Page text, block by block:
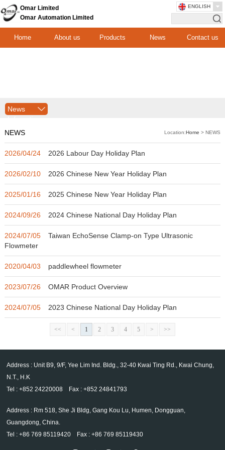
Omar Limited
Omar Automation Limited
Home About us Products News Contact us
ENGLISH
News
NEWS
Location:Home > NEWS
2026/04/24 2026 Labour Day Holiday Plan
2026/02/10 2026 Chinese New Year Holiday Plan
2025/01/16 2025 Chinese New Year Holiday Plan
2024/09/26 2024 Chinese National Day Holiday Plan
2024/07/05
Taiwan EchoSense Clamp-on Type Ultrasonic
Flowmeter
2020/04/03 paddlewheel flowmeter
2023/07/26 OMAR Product Overview
2024/07/05 2023 Chinese National Day Holiday Plan
<< < 1 2 3 4 5 > >>
Address : Unit B9, 9/F, Yee Lim Ind. Bldg., 32-40 Kwai Ting Rd., Kwai Chung,
N.T., H.K
Tel : +852 24220008 Fax : +852 24841793
Address : Rm 518, She Ji Bldg, Gang Kou Lu, Humen, Dongguan,
Guangdong, China.
Tel : +86 769 85119420 Fax : +86 769 85119430